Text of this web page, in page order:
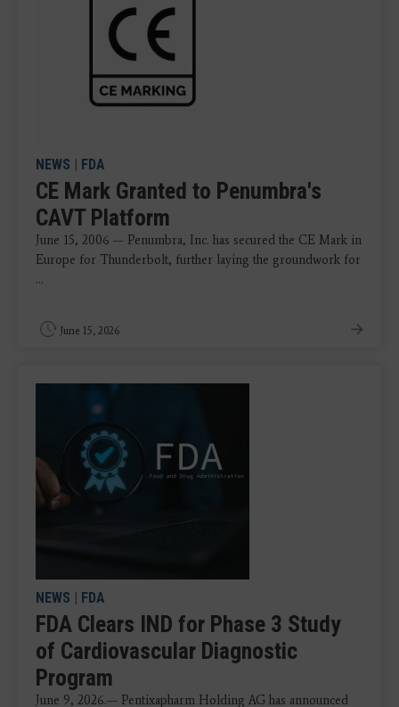
NEWS | FDA
CE Mark Granted to Penumbra's
CAVT Platform
June 15, 2006 — Penumbra, Inc. has secured the CE Mark in
Europe for Thunderbolt, further laying the groundwork for
...
June 15, 2026
NEWS | FDA
FDA Clears IND for Phase 3 Study
of Cardiovascular Diagnostic
Program
June 9, 2026.— Pentixapharm Holding AG has announced